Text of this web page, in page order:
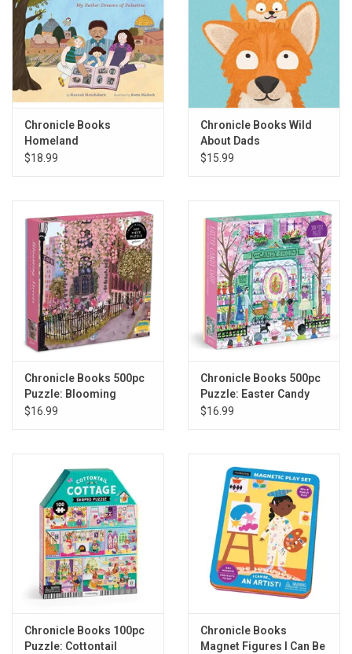
Chronicle Books
Homeland
$18.99
Chronicle Books Wild
About Dads
$15.99
Chronicle Books 500pc
Puzzle: Blooming
Streets
$16.99
Chronicle Books 500pc
Puzzle: Easter Candy
Shop
$16.99
Chronicle Books 100pc
Puzzle: Cottontail
Chronicle Books
Magnet Figures I Can Be